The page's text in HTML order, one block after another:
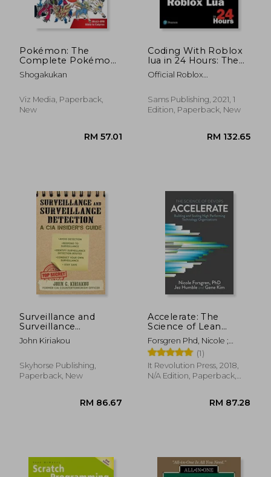
Pokémon: The
Complete Pokémon
Pocket Guide, Vol. 2
Shogakukan
Viz Media, Paperback,
New
Coding With Roblox
lua in 24 Hours: The
Official Roblox Guide
(Sams Teach Yourself)
Official Roblox
Sams Publishing, 2021, 1
Edition, Paperback, New
Surveillance and
Surveillance
Detection: A cia
Insider'S Guide
John Kiriakou
Skyhorse Publishing,
Paperback, New
Accelerate: The
Science of Lean
Software and Devops:
Building and Scaling
High Performing
Technology
Organizations
Forsgren Phd, Nicole ;
Humble, Jez ; Kim, Gene
(1)
It Revolution Press, 2018,
N/A Edition, Paperback,